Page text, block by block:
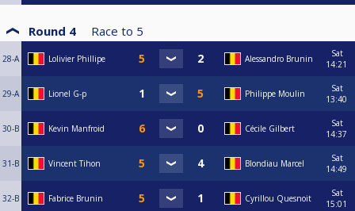
Round 4 Race to 5
28-A Lolivier Phillipe Alessandro Brunin
Sat
14:21
29-A Lionel G-p Philippe Moulin
Sat
13:40
30-B Kevin Manfroid Cécile Gilbert
Sat
14:37
31-B Vincent Tihon Blondiau Marcel
Sat
14:49
32-B Fabrice Brunin Cyrillou Quesnoit
Sat
15:01